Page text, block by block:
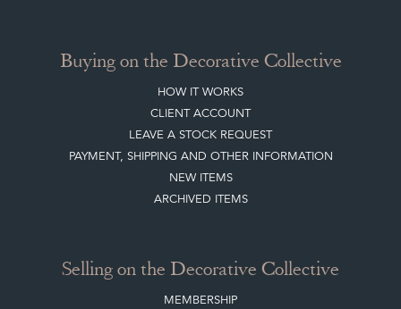
Buying on the Decorative Collective
HOW IT WORKS
CLIENT ACCOUNT
LEAVE A STOCK REQUEST
PAYMENT, SHIPPING AND OTHER INFORMATION
NEW ITEMS
ARCHIVED ITEMS
Selling on the Decorative Collective
MEMBERSHIP